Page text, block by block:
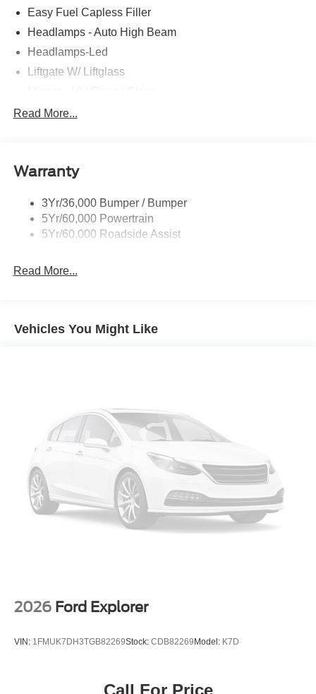
Easy Fuel Capless Filler
Headlamps - Auto High Beam
Headlamps-Led
Liftgate W/ Liftglass
Prv Gls-2Nd Rw/Liftgate
Taillamps-Led
Read More...
Warranty
3Yr/36,000 Bumper / Bumper
5Yr/60,000 Powertrain
5Yr/60,000 Roadside Assist
Read More...
Vehicles You Might Like
2026 Ford Explorer
VIN: 1FMUK7DH3TGB82269Stock: CDB82269 Model: K7D